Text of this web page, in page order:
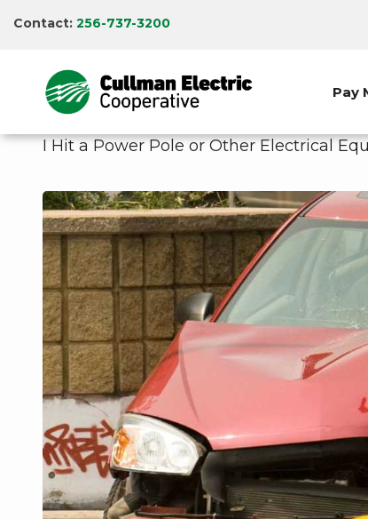
content
Contact: 256-737-3200
Pay
I Hit a Power Pole or Other Electrical